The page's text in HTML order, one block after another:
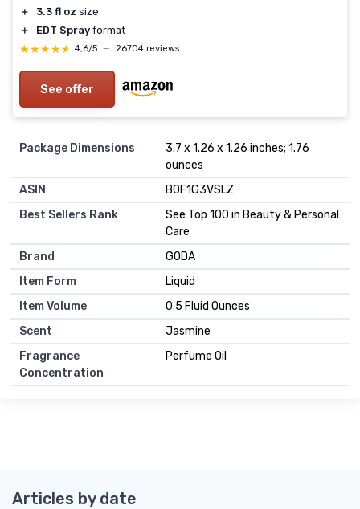
＋
3.3 fl oz size
＋
EDT Spray format
★★★★★
★★★★★ 4,6/5 — 26704 reviews
See offer
Package Dimensions
3.7 x 1.26 x 1.26 inches; 1.76
ounces
ASIN
B0F1G3VSLZ
Best Sellers Rank
See Top 100 in Beauty & Personal
Care
Brand
GODA
Item Form
Liquid
Item Volume
0.5 Fluid Ounces
Scent
Jasmine
Fragrance
Concentration
Perfume Oil
Articles by date